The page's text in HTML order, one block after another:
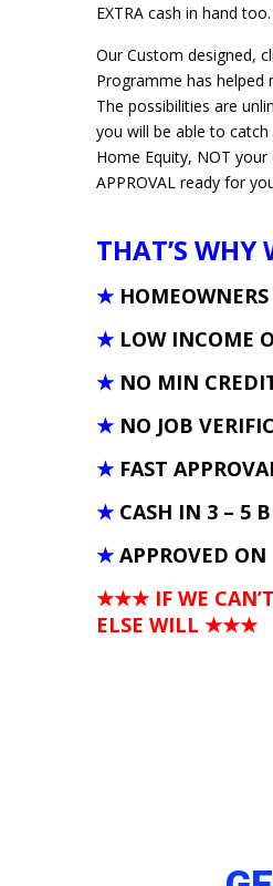
EXTRA cash in hand
Our Custom designed,
Programme has
The possibilities are
you will be able to catch
Home Equity, NOT your
APPROVAL ready for
THAT’S WHY
★
★ LOW INCOME
★ NO MIN
★ NO JOB
★ FAST
★ CASH IN 3 – 5
★ APPROVED
★★★ IF WE
ELSE WILL ★★★